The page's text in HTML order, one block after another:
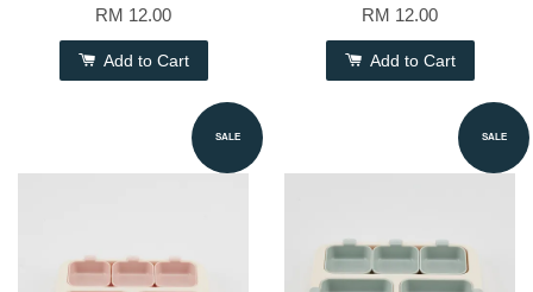
RM 12.00
Add to Cart
RM 12.00
Add to Cart
SALE SALE